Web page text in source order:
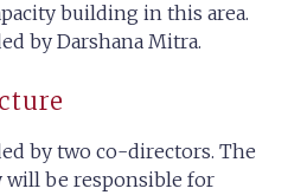
building in this area.
by Darshana Mitra.
by two co-directors. The
be responsible for